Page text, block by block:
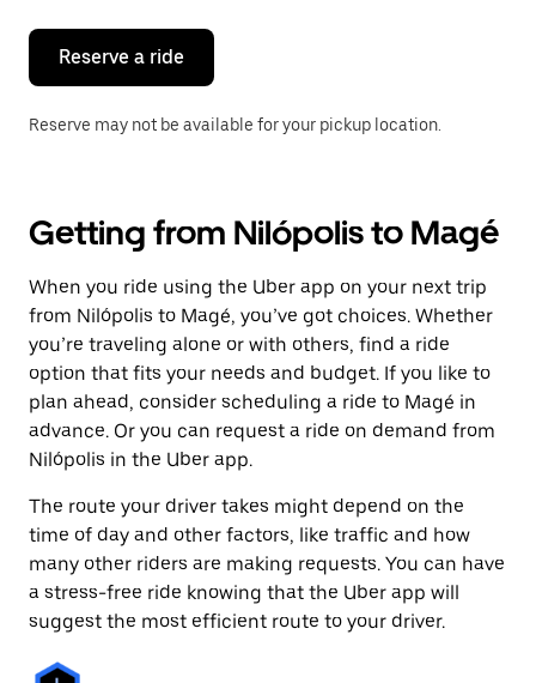
close
calendar.
Reserve a ride
Reserve may not be available for your pickup location.
Getting from Nilópolis to Magé
When you ride using the Uber app on your next trip
from Nilópolis to Magé, you’ve got choices. Whether
you’re traveling alone or with others, find a ride
option that fits your needs and budget. If you like to
plan ahead, consider scheduling a ride to Magé in
advance. Or you can request a ride on demand from
Nilópolis in the Uber app.
The route your driver takes might depend on the
time of day and other factors, like traffic and how
many other riders are making requests. You can have
a stress-free ride knowing that the Uber app will
suggest the most efficient route to your driver.